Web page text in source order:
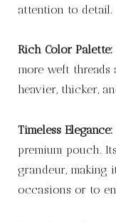
attention to detail.
Rich Color Palette:
more weft threads
heavier, thicker,
Timeless Elegance:
premium pouch.
grandeur, making
occasions or to